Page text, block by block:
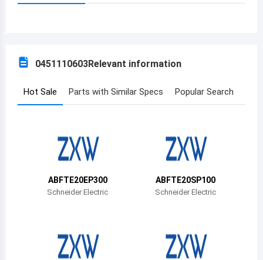
Benin
Burkina Faso
Bahamas
0451110603Relevant information
Hot Sale Parts with Similar Specs Popular Search
ABFTE20EP300
Schneider Electric
ABFTE20SP100
Schneider Electric